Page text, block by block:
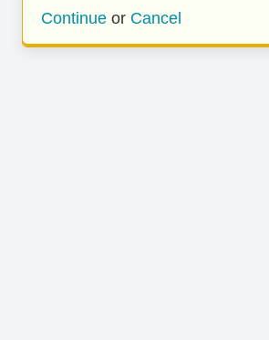
Continue or Cancel